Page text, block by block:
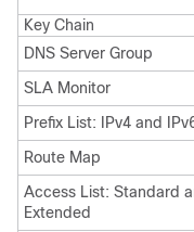
Key Chain
DNS Server Group
SLA Monitor
Prefix List: IPv4 and
Route Map
Access List: Standard
Extended